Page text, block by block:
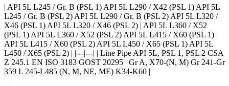
| API 5L L245 / Gr. B (PSL 1) API 5L L290 / X42 (PSL 1) API 5L
L245 / Gr. B (PSL 2) API 5L L290 / Gr. B (PSL 2) API 5L L320 /
X46 (PSL 1) API 5L L320 / X46 (PSL 2) | API 5L L360 / X52
(PSL 1) API 5L L360 / X52 (PSL 2) API 5L L415 / X60 (PSL 1)
API 5L L415 / X60 (PSL 2) API 5L L450 / X65 (PSL 1) API 5L
L450 / X65 (PSL 2) | |---|---| | Line Pipe API 5L, PSL 1, PSL 2 CSA
Z 245.1 EN ISO 3183 GOST 20295 | Gr A, X70-(N, M) Gr 241-Gr
359 L 245-L485 (N, M, NE, ME) K34-K60 |